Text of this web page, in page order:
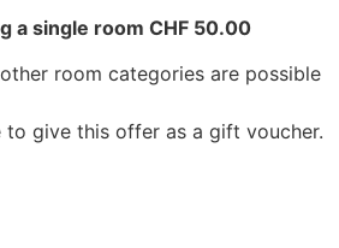
a single room CHF 50.00
room categories are possible
to give this offer as a gift voucher.